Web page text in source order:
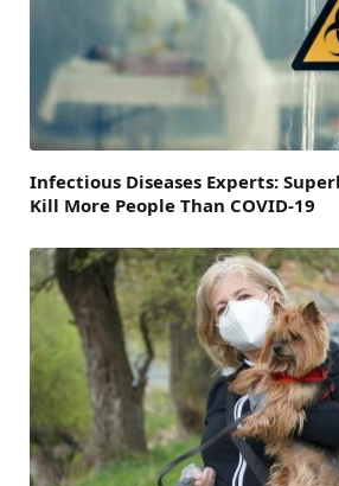
Infectious Diseases Experts:
Kill More People Than COVID-19